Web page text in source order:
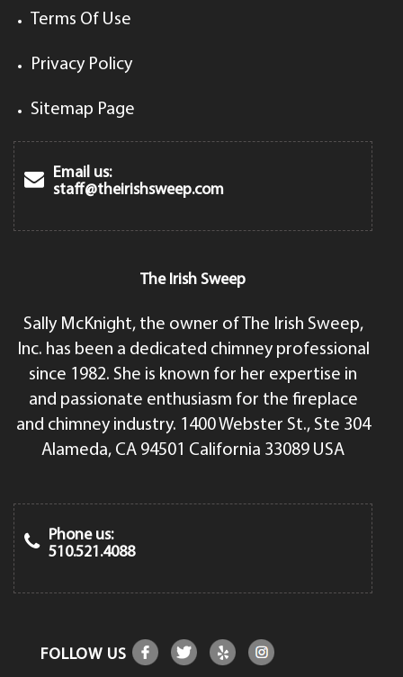
Terms Of Use
Privacy Policy
Sitemap Page
Email us:
staff@theirishsweep.com
The Irish Sweep
Sally McKnight, the owner of The Irish Sweep,
Inc. has been a dedicated chimney professional
since 1982. She is known for her expertise in
and passionate enthusiasm for the fireplace
and chimney industry. 1400 Webster St., Ste 304
Alameda, CA 94501 California 33089 USA
Phone us:
510.521.4088
FOLLOW US